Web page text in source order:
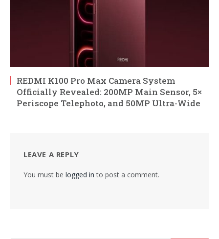
REDMI K100 Pro Max Camera System
Officially Revealed: 200MP Main Sensor, 5×
Periscope Telephoto, and 50MP Ultra-Wide
LEAVE A REPLY
You must be logged in to post a comment.